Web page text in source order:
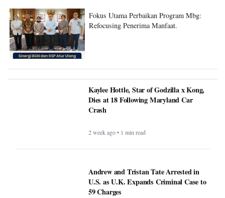
Fokus Utama Perbaikan Program Mbg:
Refocusing Penerima Manfaat.
Kaylee Hottle, Star of Godzilla x Kong,
Dies at 18 Following Maryland Car
Crash
2 week ago • 1 min read
Andrew and Tristan Tate Arrested in
U.S. as U.K. Expands Criminal Case to
59 Charges